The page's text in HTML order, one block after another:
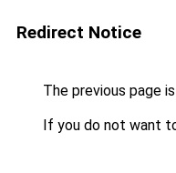
Redirect Notice
The previous page
If you do not want